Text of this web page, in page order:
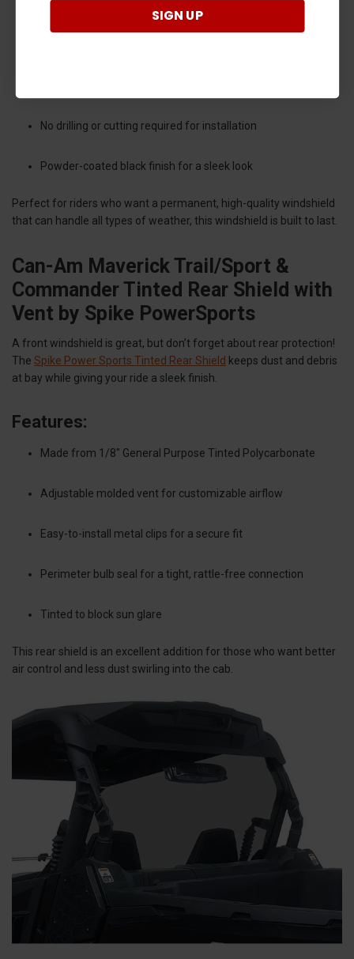
durability
No drilling or cutting required for installation
Powder-coated black finish for a sleek look
Perfect for riders who want a permanent, high-quality windshield
that can handle all types of weather, this windshield is built to last.
Can-Am Maverick Trail/Sport &
Commander Tinted Rear Shield with
Vent by Spike PowerSports
A front windshield is great, but don’t forget about rear protection!
The Spike Power Sports Tinted Rear Shield keeps dust and debris
at bay while giving your ride a sleek finish.
Features:
Made from 1/8" General Purpose Tinted Polycarbonate
Adjustable molded vent for customizable airflow
Easy-to-install metal clips for a secure fit
Perimeter bulb seal for a tight, rattle-free connection
Tinted to block sun glare
This rear shield is an excellent addition for those who want better
air control and less dust swirling into the cab.
SIGN UP